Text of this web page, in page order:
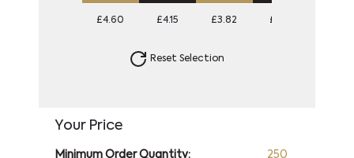
£4.60 £4.15 £3.82 £3.61
Reset Selection
Your Price
Minimum Order Quantity: 250